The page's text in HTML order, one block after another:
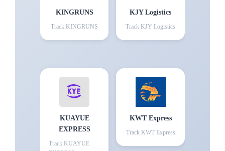
KINGRUNS
Track KINGRUNS
KJY Logistics
Track KJY Logistics
KUAYUE
EXPRESS
Track KUAYUE
KWT Express
Track KWT Express